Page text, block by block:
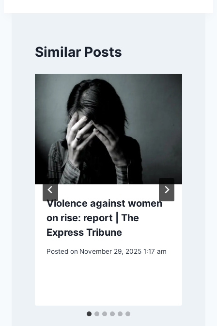
Similar Posts
Violence against women
on rise: report | The
Express Tribune
Posted on November 29, 2025 1:17 am